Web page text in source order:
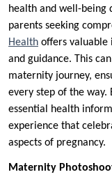
health and well-being
parents seeking
Health offers valuable
and guidance. This
maternity journey,
every step of the
essential health
experience that
aspects of pregnancy.
Maternity